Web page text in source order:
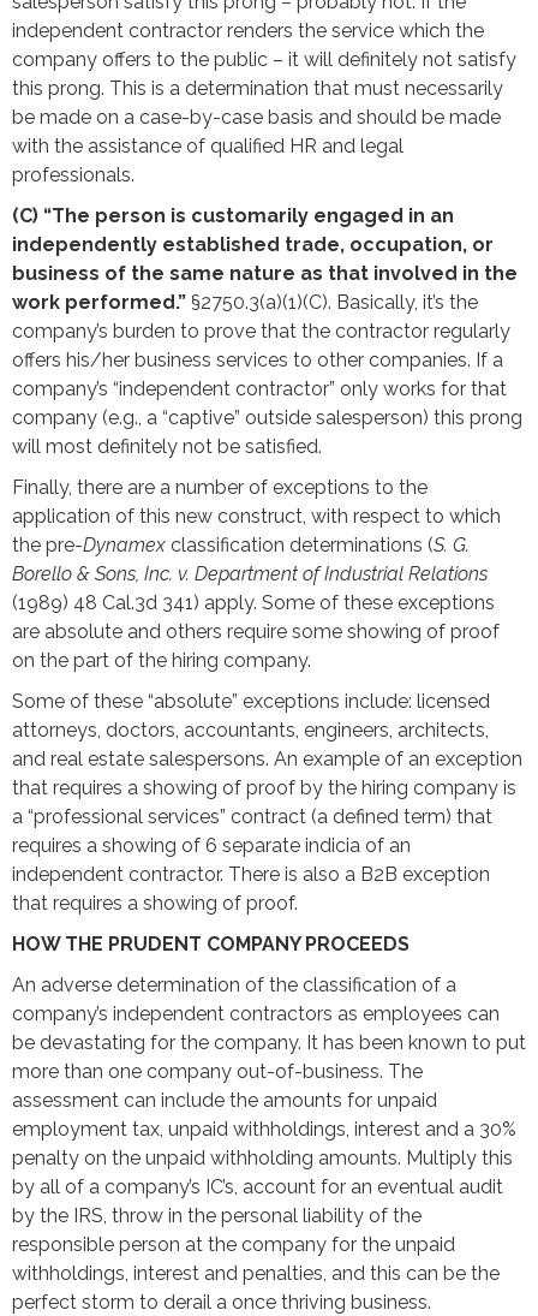
independent contractor renders the service which the
company offers to the public – it will definitely not satisfy
this prong. This is a determination that must necessarily
be made on a case-by-case basis and should be made
with the assistance of qualified HR and legal
professionals.
(C) “The person is customarily engaged in an
independently established trade, occupation, or
business of the same nature as that involved in the
work performed.” §2750.3(a)(1)(C). Basically, it’s the
company’s burden to prove that the contractor regularly
offers his/her business services to other companies. If a
company’s “independent contractor” only works for that
company (e.g., a “captive” outside salesperson) this prong
will most definitely not be satisfied.
Finally, there are a number of exceptions to the
application of this new construct, with respect to which
the pre-Dynamex classification determinations (S. G.
Borello & Sons, Inc. v. Department of Industrial Relations
(1989) 48 Cal.3d 341) apply. Some of these exceptions
are absolute and others require some showing of proof
on the part of the hiring company.
Some of these “absolute” exceptions include: licensed
attorneys, doctors, accountants, engineers, architects,
and real estate salespersons. An example of an exception
that requires a showing of proof by the hiring company is
a “professional services” contract (a defined term) that
requires a showing of 6 separate indicia of an
independent contractor. There is also a B2B exception
that requires a showing of proof.
HOW THE PRUDENT COMPANY PROCEEDS
An adverse determination of the classification of a
company’s independent contractors as employees can
be devastating for the company. It has been known to put
more than one company out-of-business. The
assessment can include the amounts for unpaid
employment tax, unpaid withholdings, interest and a 30%
penalty on the unpaid withholding amounts. Multiply this
by all of a company’s IC’s, account for an eventual audit
by the IRS, throw in the personal liability of the
responsible person at the company for the unpaid
withholdings, interest and penalties, and this can be the
perfect storm to derail a once thriving business.